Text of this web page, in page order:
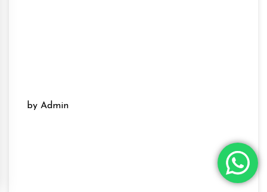
by Admin